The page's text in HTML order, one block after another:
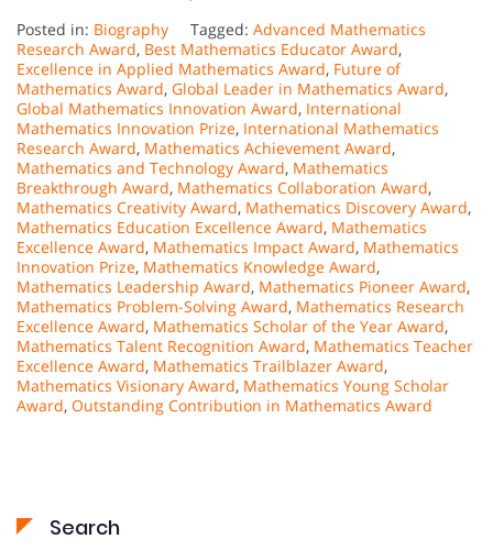
Posted in: Biography Tagged: Advanced Mathematics
Research Award, Best Mathematics Educator Award,
Excellence in Applied Mathematics Award, Future of
Mathematics Award, Global Leader in Mathematics Award,
Global Mathematics Innovation Award, International
Mathematics Innovation Prize, International Mathematics
Research Award, Mathematics Achievement Award,
Mathematics and Technology Award, Mathematics
Breakthrough Award, Mathematics Collaboration Award,
Mathematics Creativity Award, Mathematics Discovery Award,
Mathematics Education Excellence Award, Mathematics
Excellence Award, Mathematics Impact Award, Mathematics
Innovation Prize, Mathematics Knowledge Award,
Mathematics Leadership Award, Mathematics Pioneer Award,
Mathematics Problem-Solving Award, Mathematics Research
Excellence Award, Mathematics Scholar of the Year Award,
Mathematics Talent Recognition Award, Mathematics Teacher
Excellence Award, Mathematics Trailblazer Award,
Mathematics Visionary Award, Mathematics Young Scholar
Award, Outstanding Contribution in Mathematics Award
Search